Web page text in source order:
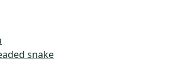
snake